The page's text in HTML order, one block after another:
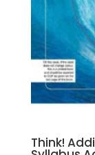
Think!